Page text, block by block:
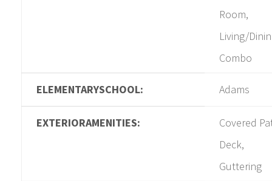
Room,
Living/
Combo
ELEMENTARYSCHOOL: Adams
EXTERIORAMENITIES:
Covered
Deck,
Guttering